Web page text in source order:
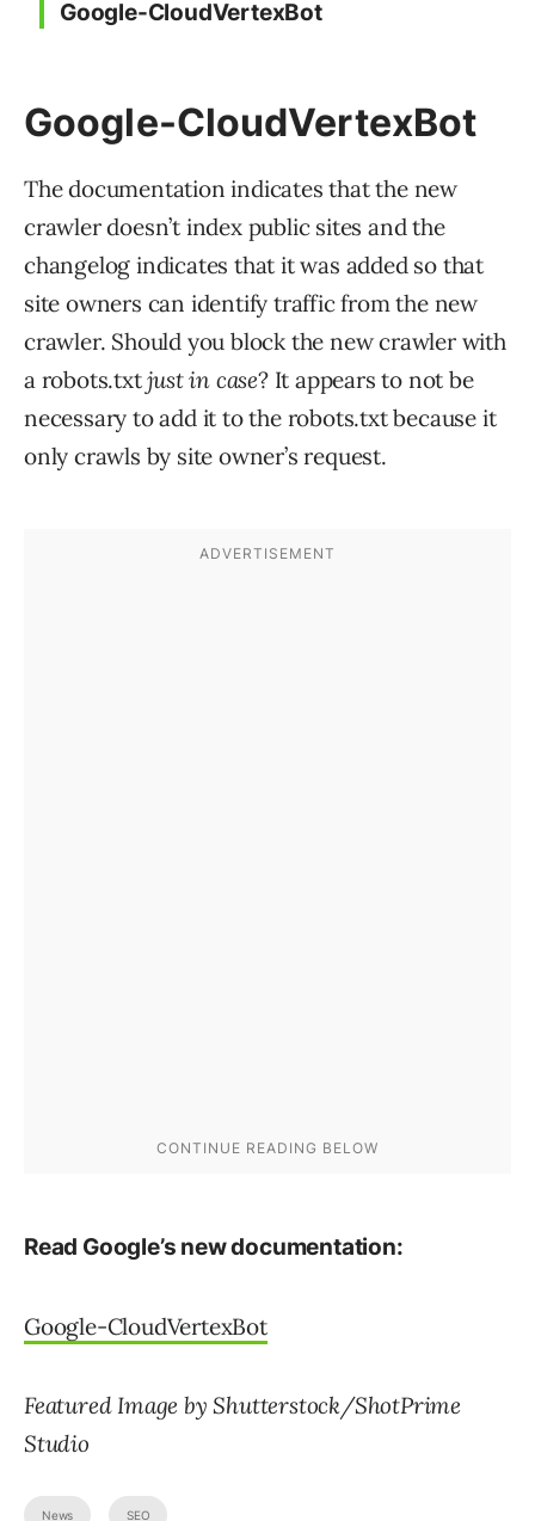
Google-CloudVertexBot
Google-CloudVertexBot
The documentation indicates that the new
crawler doesn’t index public sites and the
changelog indicates that it was added so that
site owners can identify traffic from the new
crawler. Should you block the new crawler with
a robots.txtjust in case? It appears to not be
necessary to add it to the robots.txt because it
only crawls by site owner’s request.
Read Google’s new documentation:
Google-CloudVertexBot
Featured Image by Shutterstock/ShotPrime
Studio
News SEO